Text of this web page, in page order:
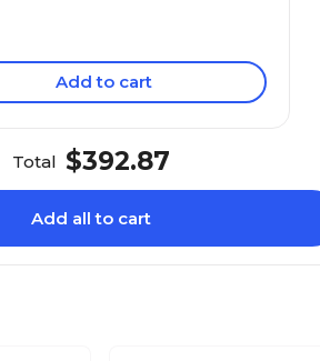
Add to cart
Total $392.87
Add all to cart